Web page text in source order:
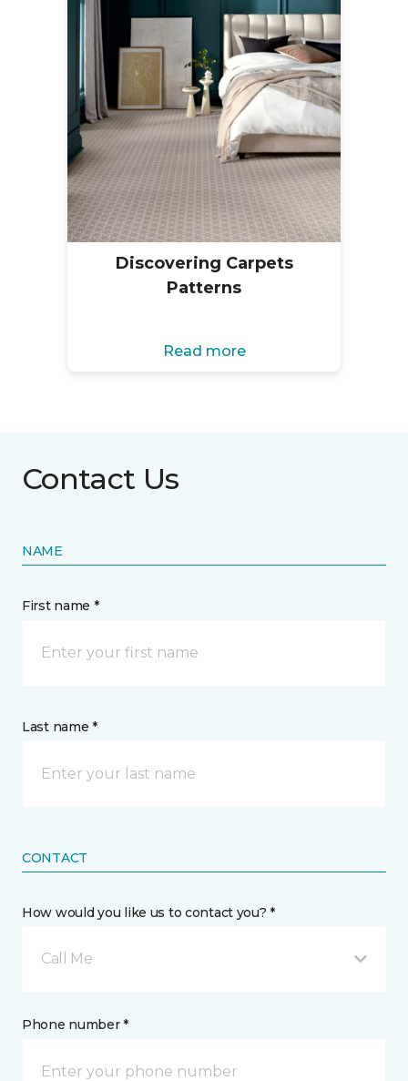
Discovering Carpets
Patterns
Read more
Contact Us
NAME
First name *
Last name *
CONTACT
How would you like us to contact you? *
Call Me
Phone number *